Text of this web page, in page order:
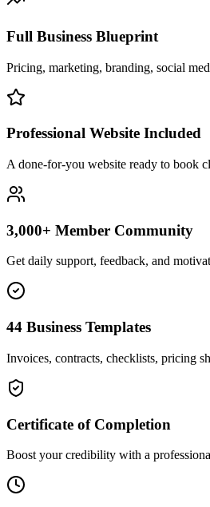
Full Business Blueprint
Pricing, marketing, branding, social
Professional Website Included
A done-for-you website ready to book
3,000+ Member Community
Get daily support, feedback, and
44 Business Templates
Invoices, contracts, checklists, pricing
Certificate of Completion
Boost your credibility with a